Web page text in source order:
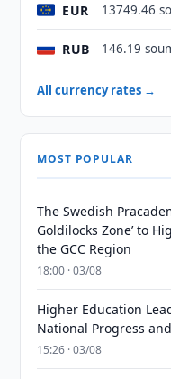
EUR 13749.46
RUB 146.19
All currency rates →
MOST POPULAR
The Swedish
Goldilocks Zone’ to
the GCC Region
18:00 · 03/08
Higher Education
National Progress
15:26 · 03/08